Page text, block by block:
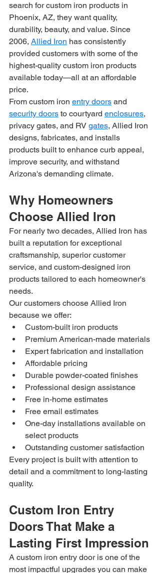
search for custom iron products in
Phoenix, AZ, they want quality,
durability, beauty, and value. Since
2006, Allied Iron has consistently
provided customers with some of the
highest-quality custom iron products
available today—all at an affordable
price.
From custom iron entry doors and
security doors to courtyard enclosures,
privacy gates, and RV gates, Allied Iron
designs, fabricates, and installs
products built to enhance curb appeal,
improve security, and withstand
Arizona's demanding climate.
Why Homeowners
Choose Allied Iron
For nearly two decades, Allied Iron has
built a reputation for exceptional
craftsmanship, superior customer
service, and custom-designed iron
products tailored to each homeowner's
needs.
Our customers choose Allied Iron
because we offer:
Custom-built iron products
Premium American-made materials
Expert fabrication and installation
Affordable pricing
Durable powder-coated finishes
Professional design assistance
Free in-home estimates
Free email estimates
One-day installations available on
select products
Outstanding customer satisfaction
Every project is built with attention to
detail and a commitment to long-lasting
quality.
Custom Iron Entry
Doors That Make a
Lasting First Impression
A custom iron entry door is one of the
most impactful upgrades you can make